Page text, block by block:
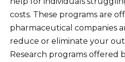
costs. These programs are
pharmaceutical companies
reduce or eliminate your
Research programs offered